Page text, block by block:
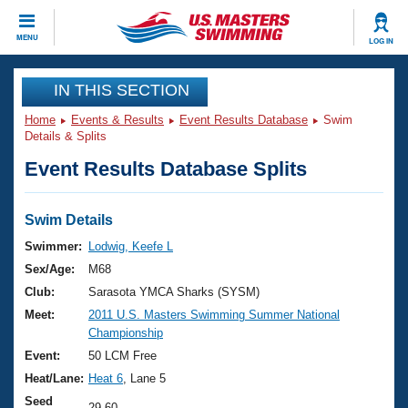
MENU LOG IN
CLOSE
Training
Workout Library
Articles And Videos
Swimming 101
Training Plans
Swimming Guides
Video Stroke Analysis
Club Finder
Events
Virtual And Fitness Events
2026 Summer Nationals
National Championships
Results And Rankings
Club Finder
Workout Library
About Us
What Is Masters Swimming?
USMS Community
Join
IN THIS SECTION
Home Events & Results Event Results Database
Swim
Details & Splits
Event Results Database Splits
Swim Details
Swimmer:
Lodwig, Keefe L
Sex/Age:
M68
Club:
Sarasota YMCA Sharks (SYSM)
Meet:
2011 U.S. Masters Swimming Summer National
Championship
Event:
50 LCM Free
Heat/Lane: Heat 6 , Lane 5
Seed